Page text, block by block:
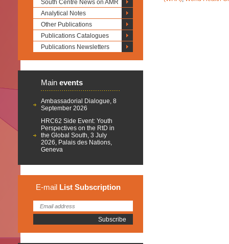
South Centre News on AMR
Analytical Notes
Other Publications
Publications Catalogues
Publications Newsletters
Main events
Ambassadorial Dialogue, 8
September 2026
HRC62 Side Event: Youth
Perspectives on the RtD in
the Global South, 3 July
2026, Palais des Nations,
Geneva
E-mail List Subscription